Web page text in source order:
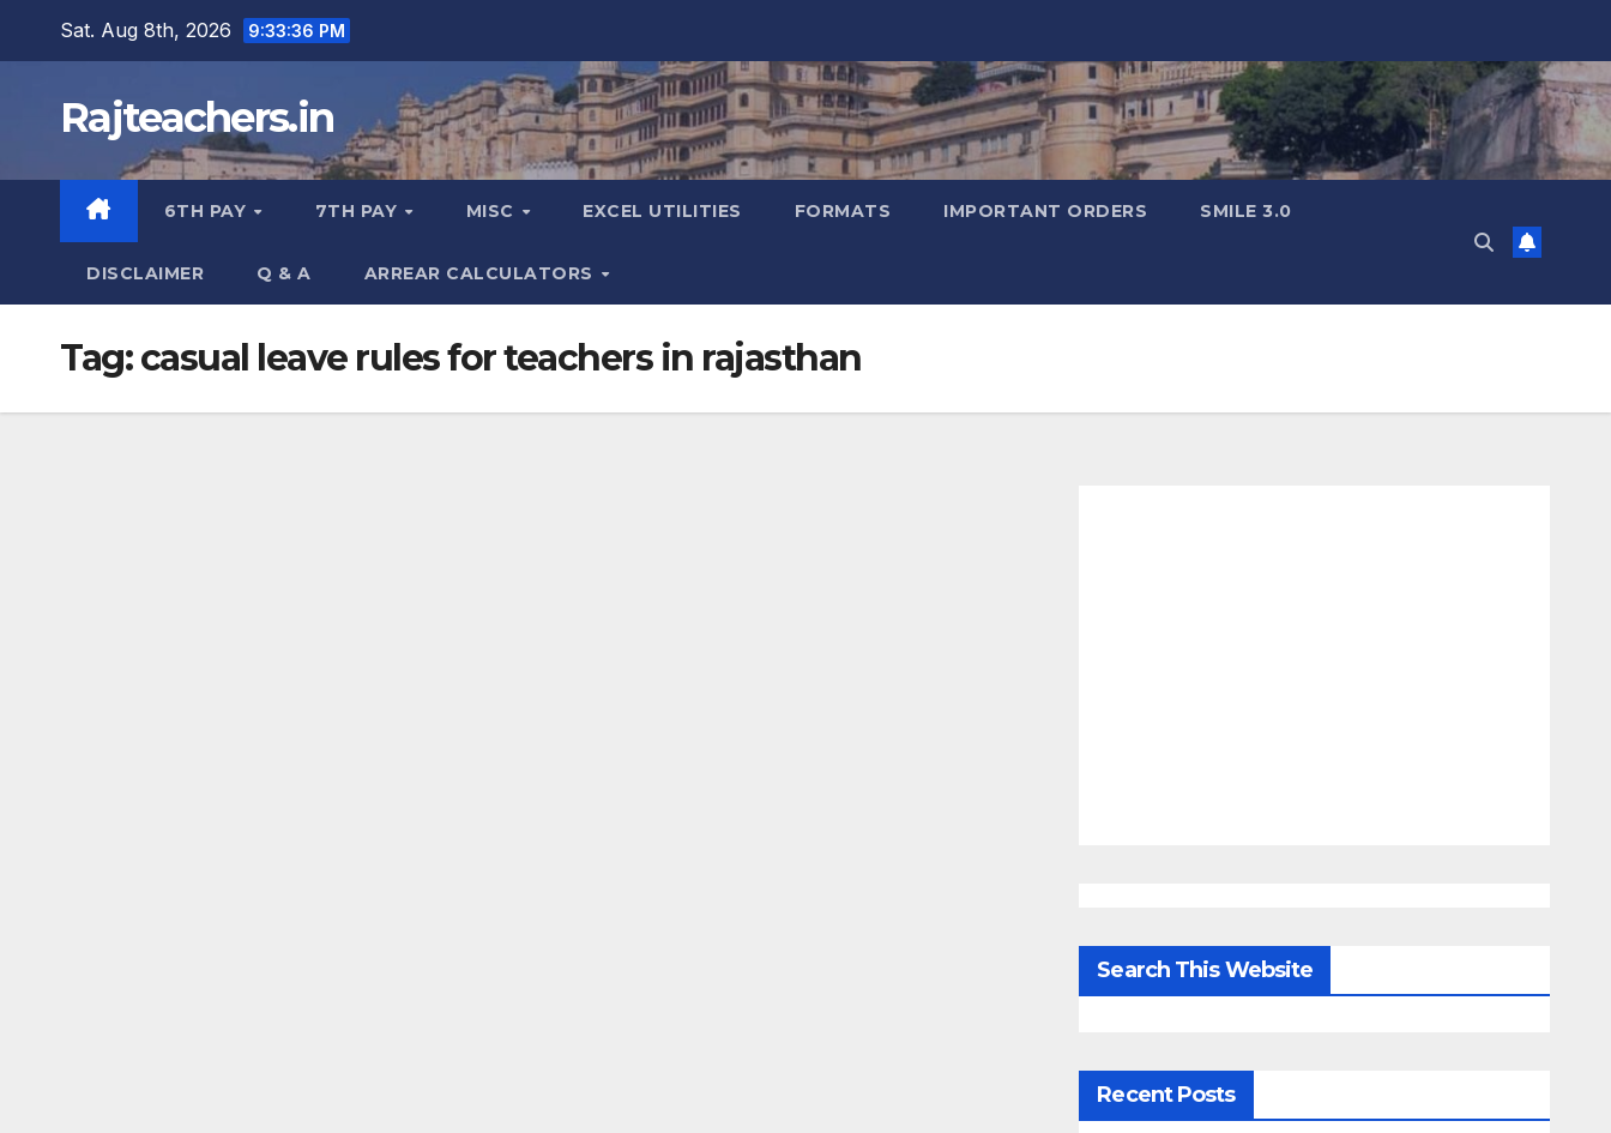
Sat. Aug 8th, 2026 9:33:36 PM
Rajteachers.in
6TH PAY 7TH PAY MISC EXCEL UTILITIES FORMATS IMPORTANT ORDERS SMILE 3.0
DISCLAIMER Q & A ARREAR CALCULATORS
Tag:casual leave rules for teachers in rajasthan
Search This Website
Recent Posts